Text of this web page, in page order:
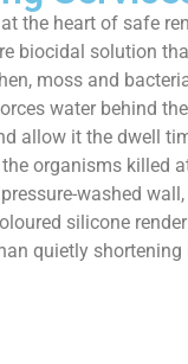
the heart of safe
biocidal solution
moss and
water behind
allow it the dwell
organisms killed
washed
silicone
quietly shortening